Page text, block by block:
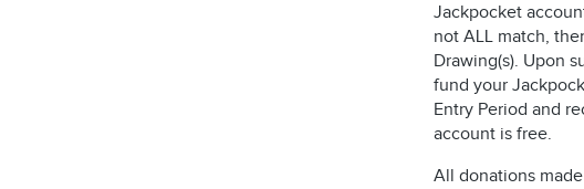
Jackpocket
not ALL match,
Drawing(s). Upon
fund your
Entry Period and
account is free.
All donations